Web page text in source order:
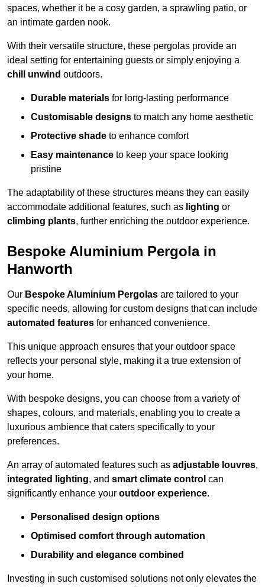
spaces, whether it be a cosy garden, a sprawling patio, or
an intimate garden nook.
With their versatile structure, these pergolas provide an
ideal setting for entertaining guests or simply enjoying a
chill unwind outdoors.
Durable materials for long-lasting performance
Customisable designs to match any home aesthetic
Protective shade to enhance comfort
Easy maintenance to keep your space looking
pristine
The adaptability of these structures means they can easily
accommodate additional features, such as lighting or
climbing plants, further enriching the outdoor experience.
Bespoke Aluminium Pergola in
Hanworth
Our Bespoke Aluminium Pergolas are tailored to your
specific needs, allowing for custom designs that can include
automated features for enhanced convenience.
This unique approach ensures that your outdoor space
reflects your personal style, making it a true extension of
your home.
With bespoke designs, you can choose from a variety of
shapes, colours, and materials, enabling you to create a
luxurious ambience that caters specifically to your
preferences.
An array of automated features such as adjustable louvres,
integrated lighting, and smart climate control can
significantly enhance your outdoor experience.
Personalised design options
Optimised comfort through automation
Durability and elegance combined
Investing in such customised solutions not only elevates the